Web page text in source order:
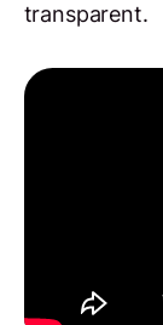
transparent.